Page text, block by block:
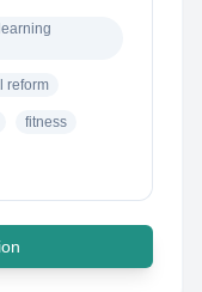
reform
fitness